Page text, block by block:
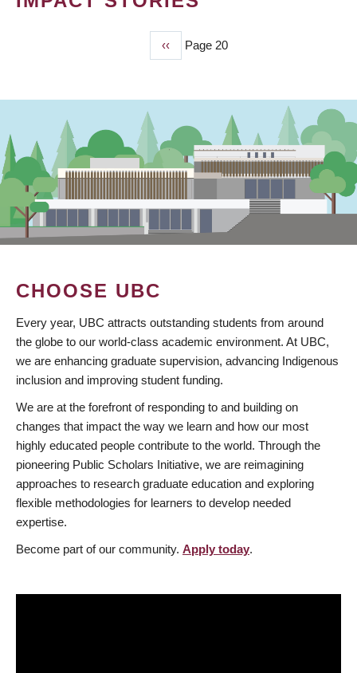
Previous
page
‹‹ Page 20
CHOOSE UBC
Every year, UBC attracts outstanding students from around
the globe to our world-class academic environment. At UBC,
we are enhancing graduate supervision, advancing Indigenous
inclusion and improving student funding.
We are at the forefront of responding to and building on
changes that impact the way we learn and how our most
highly educated people contribute to the world. Through the
pioneering Public Scholars Initiative, we are reimagining
approaches to research graduate education and exploring
flexible methodologies for learners to develop needed
expertise.
Become part of our community. Apply today.